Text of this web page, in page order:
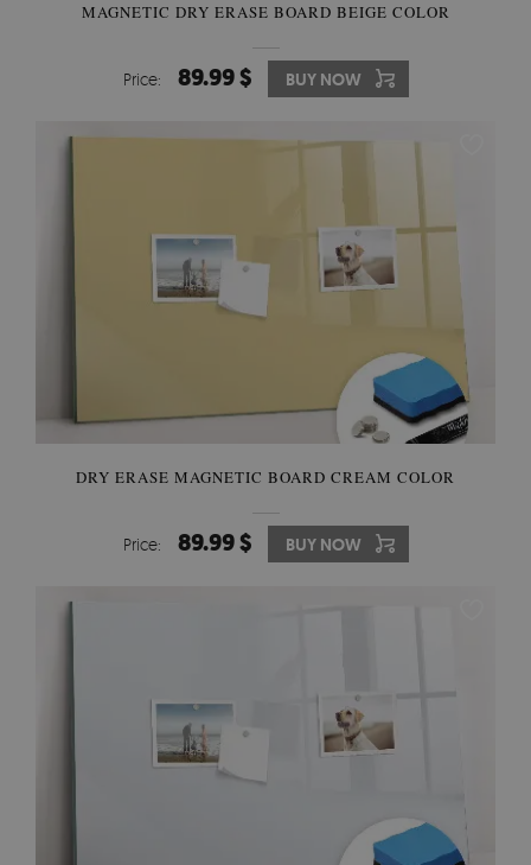
MAGNETIC DRY ERASE BOARD BEIGE COLOR
Price: 89.99 $ BUY NOW
DRY ERASE MAGNETIC BOARD CREAM COLOR
Price: 89.99 $ BUY NOW